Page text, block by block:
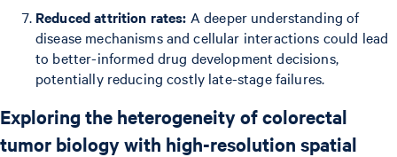
Reduced attrition rates: A deeper understanding of
disease mechanisms and cellular interactions could lead
to better-informed drug development decisions,
potentially reducing costly late-stage failures.
Exploring the heterogeneity of colorectal
tumor biology with high-resolution spatial